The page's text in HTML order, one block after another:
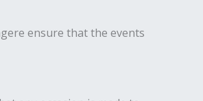
ensure that the events